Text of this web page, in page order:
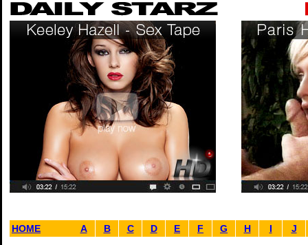
HOME A B C D E F G H I J